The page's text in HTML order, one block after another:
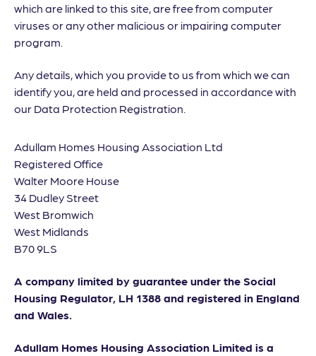
which are linked to this site, are free from computer
viruses or any other malicious or impairing computer
program.
Any details, which you provide to us from which we can
identify you, are held and processed in accordance with
our Data Protection Registration.
Adullam Homes Housing Association Ltd
Registered Office
Walter Moore House
34 Dudley Street
West Bromwich
West Midlands
B70 9LS
A company limited by guarantee under the Social
Housing Regulator, LH 1388 and registered in England
and Wales.
Adullam Homes Housing Association Limited is a